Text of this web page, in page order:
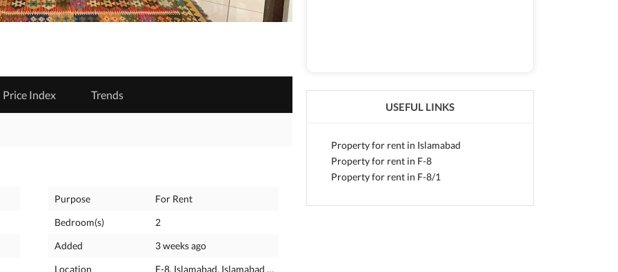
Price Index Trends
Purpose
For Rent
Bedroom(s)
2
Added
3 weeks ago
Location
F-8, Islamabad, Islamabad Capital
USEFUL LINKS
Property for rent in Islamabad
Property for rent in F-8
Property for rent in F-8/1